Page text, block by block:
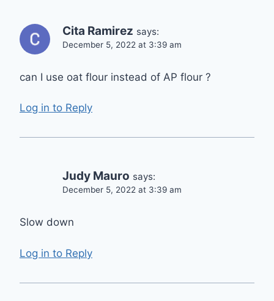
Cita Ramirez says:
December 5, 2022 at 3:39 am
can I use oat flour instead of AP flour ?
Log in to Reply
Judy Mauro says:
December 5, 2022 at 3:39 am
Slow down
Log in to Reply